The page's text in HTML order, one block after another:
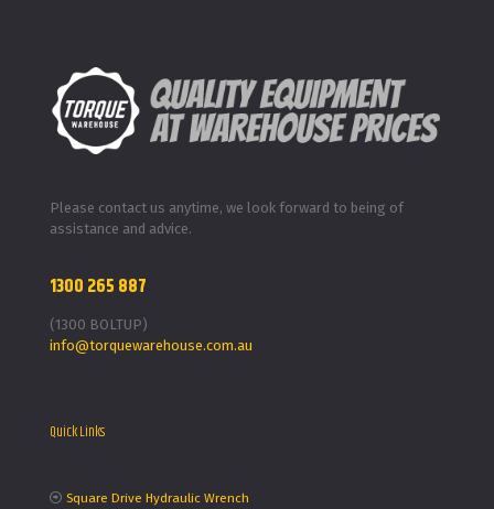
Please contact us anytime, we look forward to being of
assistance and advice.
1300 265 887
(1300 BOLTUP)
info@torquewarehouse.com.au
Quick Links
Square Drive Hydraulic Wrench